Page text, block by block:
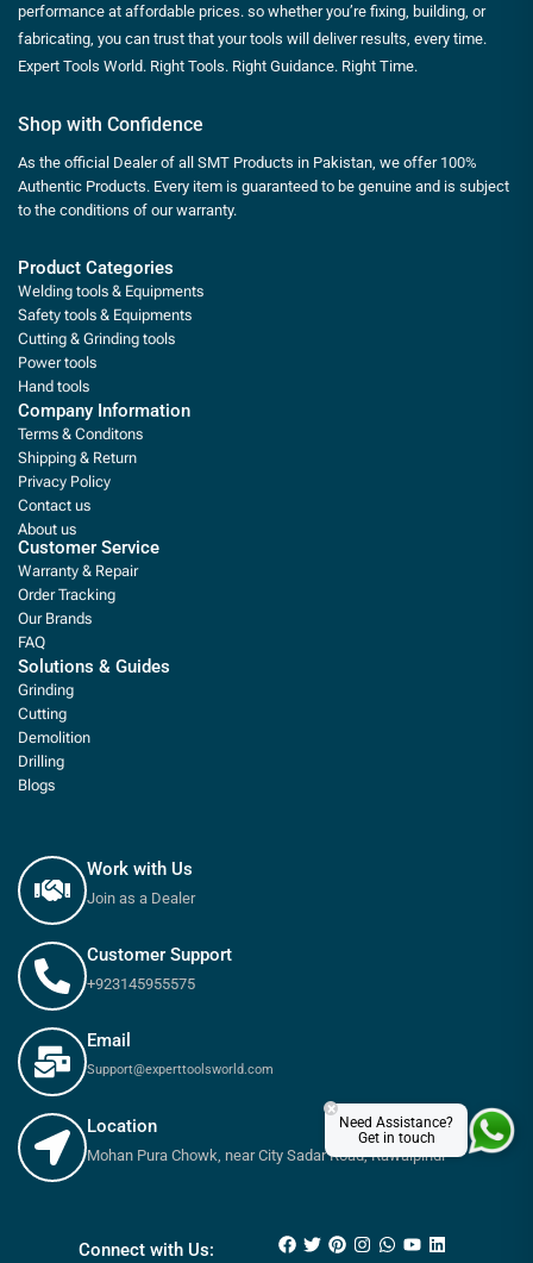
performance at affordable prices. so whether you’re fixing, building, or
fabricating, you can trust that your tools will deliver results, every time.
Expert Tools World. Right Tools. Right Guidance. Right Time.
Shop with Confidence
As the official Dealer of all SMT Products in Pakistan, we offer 100%
Authentic Products. Every item is guaranteed to be genuine and is subject
to the conditions of our warranty.
Product Categories
Welding tools & Equipments
Safety tools & Equipments
Cutting & Grinding tools
Power tools
Hand tools
Company Information
Terms & Conditons
Shipping & Return
Privacy Policy
Contact us
About us
Customer Service
Warranty & Repair
Order Tracking
Our Brands
FAQ
Solutions & Guides
Grinding
Cutting
Demolition
Drilling
Blogs
Work with Us
Join as a Dealer
Customer Support
+923145955575
Email
Support@experttoolsworld.com
Location
Mohan Pura Chowk, near City Sadar Road, Rawalpindi
Connect with Us:
Need Assistance?
Get in touch
×